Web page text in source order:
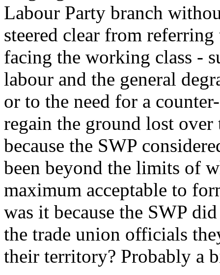
Labour Party branch
steered clear from
facing the working class -
labour and the general
or to the need for a
regain the ground lost over
because the SWP
been beyond the limits of
maximum acceptable to
was it because the SWP
the trade union officials
their territory? Probably a